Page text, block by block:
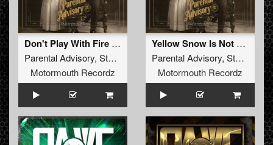
Don't Play With Fire (Original Mix )
Parental Advisory, Stormtrooper ,Daniela Haverbeck
Motormouth Recordz
Yellow Snow Is Not For Eating (Original Mix )
Parental Advisory, Stormtrooper
Motormouth Recordz